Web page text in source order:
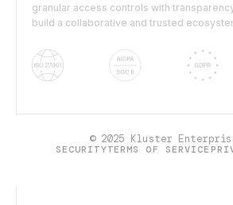
granular access controls with
build a collaborative and trusted
© 2025 Kluster
SECURITYTERMS OF SERVICE